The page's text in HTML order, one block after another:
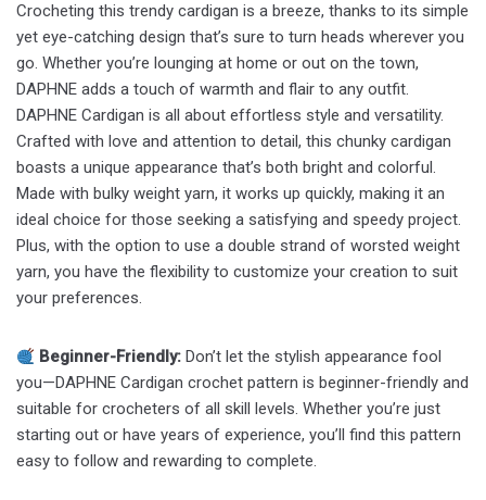
Crocheting this trendy cardigan is a breeze, thanks to its simple
yet eye-catching design that’s sure to turn heads wherever you
go. Whether you’re lounging at home or out on the town,
DAPHNE adds a touch of warmth and flair to any outfit.
DAPHNE Cardigan is all about effortless style and versatility.
Crafted with love and attention to detail, this chunky cardigan
boasts a unique appearance that’s both bright and colorful.
Made with bulky weight yarn, it works up quickly, making it an
ideal choice for those seeking a satisfying and speedy project.
Plus, with the option to use a double strand of worsted weight
yarn, you have the flexibility to customize your creation to suit
your preferences.
Beginner-Friendly: Don’t let the stylish appearance fool
you—DAPHNE Cardigan crochet pattern is beginner-friendly and
suitable for crocheters of all skill levels. Whether you’re just
starting out or have years of experience, you’ll find this pattern
easy to follow and rewarding to complete.